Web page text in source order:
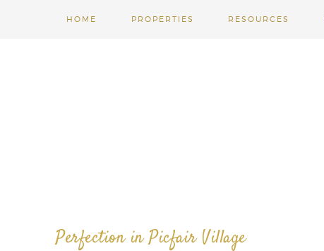
HOME PROPERTIES RESOURCES
Perfection in Picfair Village